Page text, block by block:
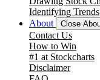
Identifying Trends
About
Close
Contact Us
How to Win
#1 at Stockcharts
Disclaimer